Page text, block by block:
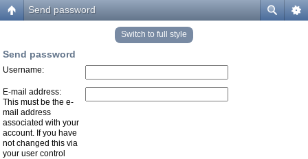
Send password
Switch to full style
Send password
Username:
E-mail address:
This must be the e-
mail address
associated with your
account. If you have
not changed this via
your user control